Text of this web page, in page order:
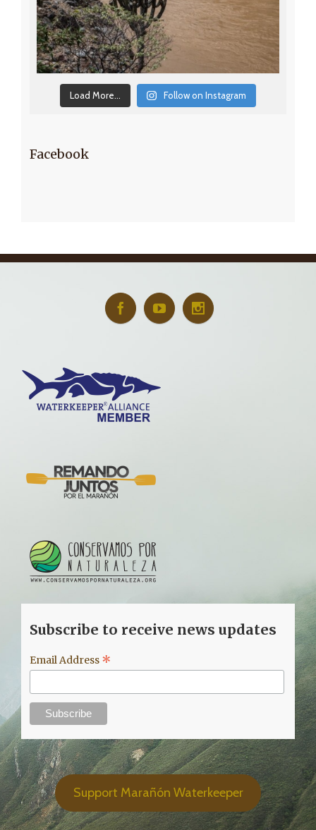
Load More... Follow on Instagram
Facebook
Subscribe to receive news updates
Email Address *
Support Marañón Waterkeeper